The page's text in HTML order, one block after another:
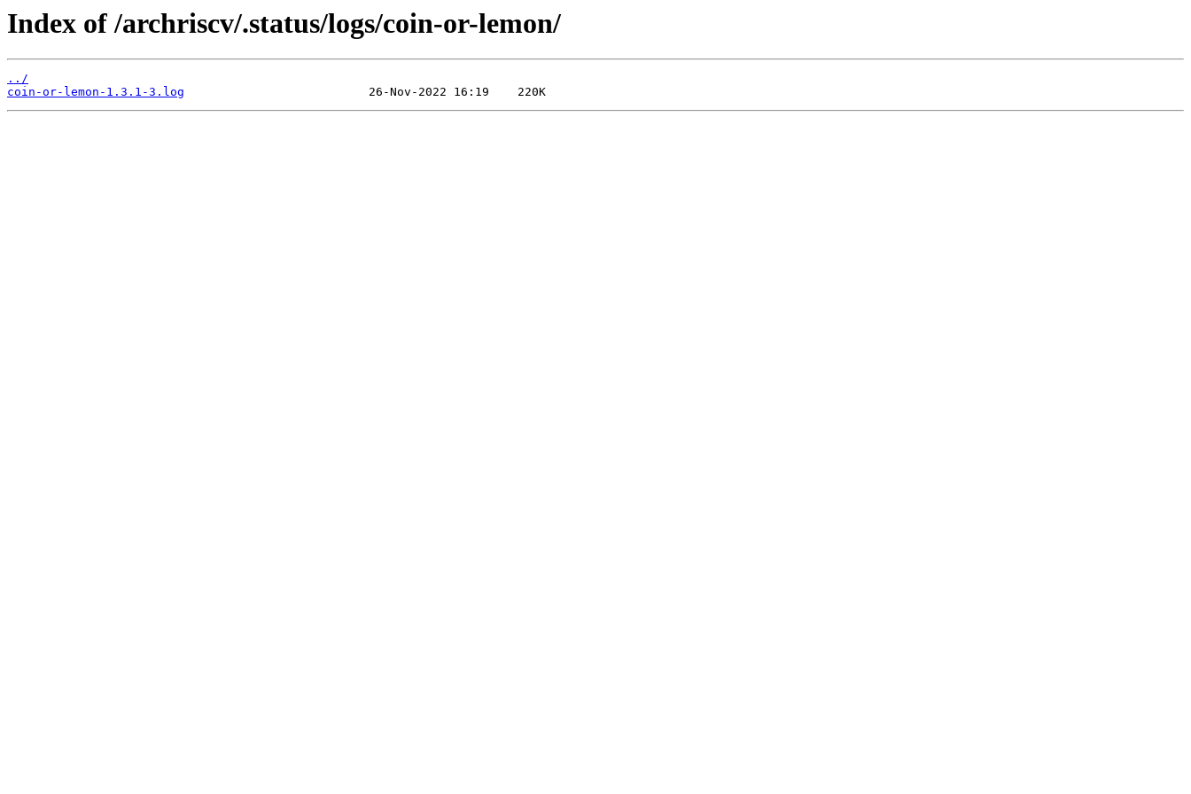
Index of /archriscv/.status/logs/coin-or-lemon/
../
coin-or-lemon-1.3.1-3.log